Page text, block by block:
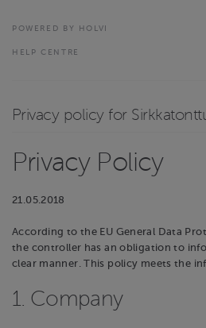
POWERED BY HOLVI
HELP CENTRE
Privacy policy for
Privacy Policy
21.05.2018
According to the EU General Data
the controller has an obligation to
clear manner. This policy meets the
1. Company